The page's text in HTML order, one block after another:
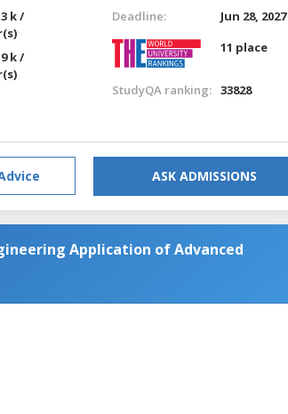
k /
k /
Deadline:
Jun 28, 2027
11 place
StudyQA ranking: 33828
ASK ADMISSIONS
Application of Advanced